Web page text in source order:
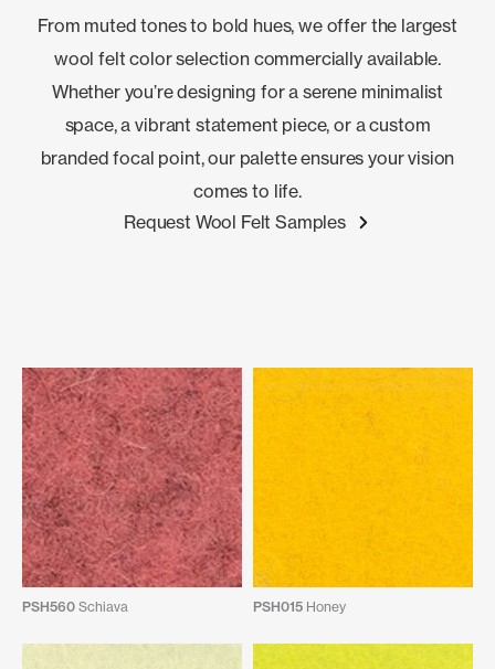
From muted tones to bold hues, we offer the largest
wool felt color selection commercially available.
Whether you’re designing for a serene minimalist
space, a vibrant statement piece, or a custom
branded focal point, our palette ensures your vision
comes to life.
Request Wool Felt Samples
PSH560 Schiava PSH015 Honey